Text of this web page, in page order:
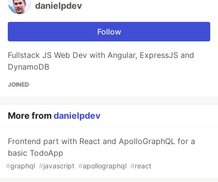
danielpdev
Follow
Fullstack JS Web Dev with Angular, ExpressJS and
DynamoDB
JOINED
More fromdanielpdev
Frontend part with React and ApolloGraphQL for a
basic TodoApp
#graphql #javascript #apollographql #react